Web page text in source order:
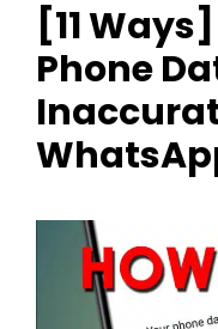
[11
Phone